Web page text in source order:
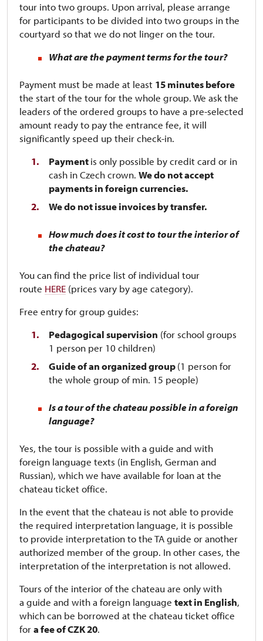
tour into two groups. Upon arrival, please arrange
for participants to be divided into two groups in the
courtyard so that we do not linger on the tour.
What are the payment terms for the tour?
Payment must be made at least 15 minutes before
the start of the tour for the whole group. We ask the
leaders of the ordered groups to have a pre-selected
amount ready to pay the entrance fee, it will
significantly speed up their check-in.
Paymentis only possible by credit card or in
cash in Czech crown. We do not accept
payments in foreign currencies.
We do not issue invoices by transfer.
How much does it cost to tour the interior of
the chateau?
You can find the price list of individual tour
route HERE (prices vary by age category).
Free entry for group guides:
Pedagogical supervision (for school groups
1 person per 10 children)
Guide of an organized group(1 person for
the whole group of min. 15 people)
Is a tour of the chateau possible in a foreign
language?
Yes, the tour is possible with a guide and with
foreign language texts (in English, German and
Russian), which we have available for loan at the
chateau ticket office.
In the event that the chateau is not able to provide
the required interpretation language, it is possible
to provide interpretation to the TA guide or another
authorized member of the group. In other cases, the
interpretation of the interpretation is not allowed.
Tours of the interior of the chateau are only with
a guide and with a foreign language text in English,
which can be borrowed at the chateau ticket office
fora fee of CZK 20.